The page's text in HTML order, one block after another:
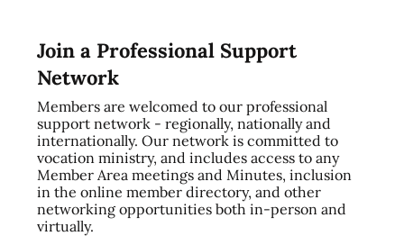
Join a Professional Support
Network
Members are welcomed to our professional
support network - regionally, nationally and
internationally. Our network is committed to
vocation ministry, and includes access to any
Member Area meetings and Minutes, inclusion
in the online member directory, and other
networking opportunities both in-person and
virtually.